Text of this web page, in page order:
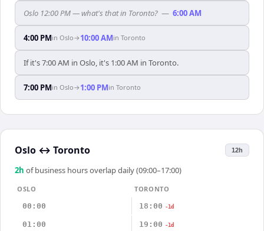
Oslo 12:00 PM — what's that in Toronto? — 6:00 AM
4:00 PMin Oslo→ 10:00 AMin Toronto
If it's 7:00 AM in Oslo, it's 1:00 AM in Toronto.
7:00 PMin Oslo→ 1:00 PMin Toronto
Oslo ↔ Toronto 12h
2h of business hours overlap daily (09:00–17:00)
OSLO
TORONTO
00:00
18:00 -1d
01:00 19:00 -1d